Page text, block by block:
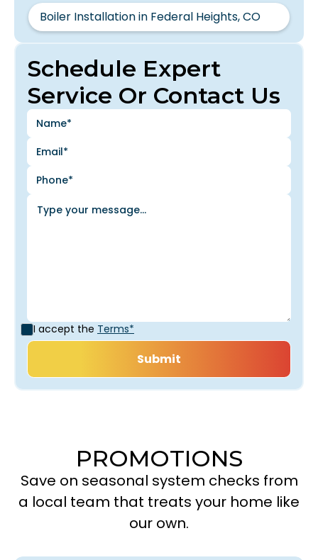
Schedule Expert
Service Or Contact Us
I accept the Terms*
Boiler Installation in Federal Heights, CO
PROMOTIONS
Save on seasonal system checks from
a local team that treats your home like
our own.